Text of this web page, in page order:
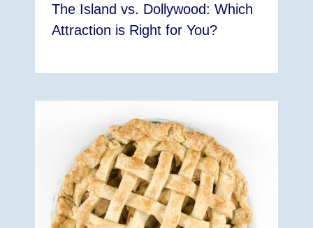
The Island vs. Dollywood: Which
Attraction is Right for You?